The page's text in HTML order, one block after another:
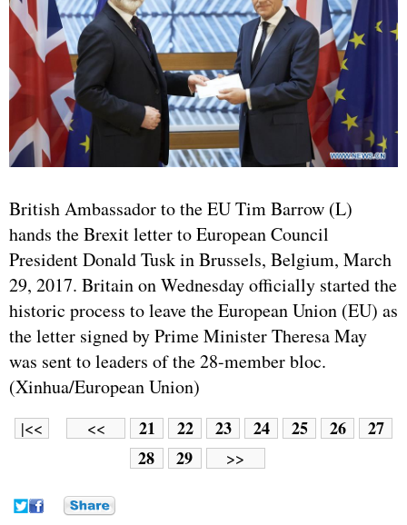
British Ambassador to the EU Tim Barrow (L)
hands the Brexit letter to European Council
President Donald Tusk in Brussels, Belgium, March
29, 2017. Britain on Wednesday officially started the
historic process to leave the European Union (EU) as
the letter signed by Prime Minister Theresa May
was sent to leaders of the 28-member bloc.
(Xinhua/European Union)
|<< << 21 22 23 24 25 26
27
28
29 >>